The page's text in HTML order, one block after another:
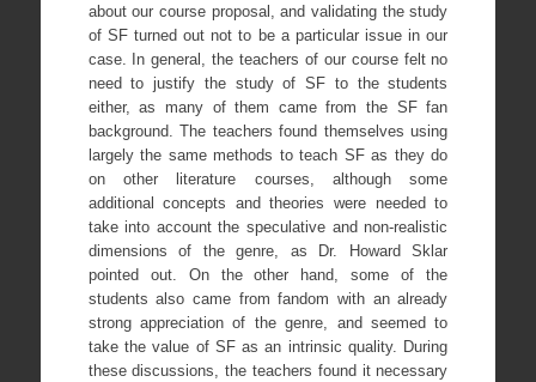
about our course proposal, and validating the study
of SF turned out not to be a particular issue in our
case. In general, the teachers of our course felt no
need to justify the study of SF to the students
either, as many of them came from the SF fan
background. The teachers found themselves using
largely the same methods to teach SF as they do
on other literature courses, although some
additional concepts and theories were needed to
take into account the speculative and non-realistic
dimensions of the genre, as Dr. Howard Sklar
pointed out. On the other hand, some of the
students also came from fandom with an already
strong appreciation of the genre, and seemed to
take the value of SF as an intrinsic quality. During
these discussions, the teachers found it necessary